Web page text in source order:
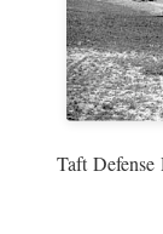
Taft